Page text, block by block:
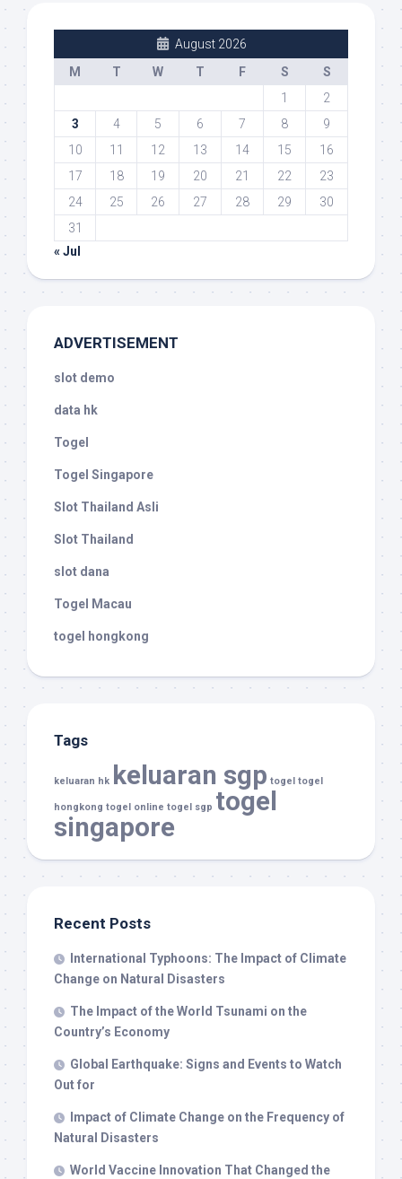
August 2026
M
T W T F S
S
1
2
3
4 5 6 7 8
9
10
11 12 13 14 15
16
17
18 19 20 21 22
23
24
25 26 27 28 29
30
31
« Jul
ADVERTISEMENT
slot demo
data hk
Togel
Togel Singapore
Slot Thailand Asli
Slot Thailand
slot dana
Togel Macau
togel hongkong
Tags
keluaran hk keluaran sgp togel togel
hongkong togel online togel sgp togel
singapore
Recent Posts
International Typhoons: The Impact of Climate
Change on Natural Disasters
The Impact of the World Tsunami on the
Country’s Economy
Global Earthquake: Signs and Events to Watch
Out for
Impact of Climate Change on the Frequency of
Natural Disasters
World Vaccine Innovation That Changed the